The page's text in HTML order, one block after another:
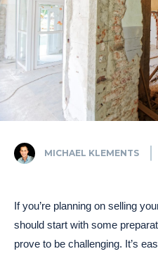
MICHAEL KLEMENTS
If you’re planning on selling
should start with some
prove to be challenging. It’s